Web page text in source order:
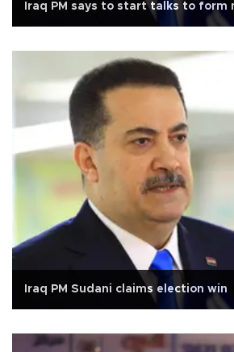
Iraq PM says to start talks to form
Iraq PM Sudani claims election win